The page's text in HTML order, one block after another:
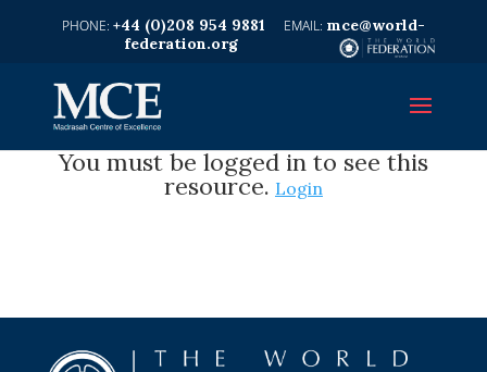
+44 (0)208 954 9881
mce@world-
federation.org
You must be logged in to see this
resource. Login